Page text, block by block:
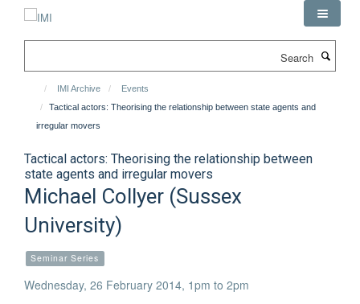
IMI Archive
Events
Tactical actors: Theorising the relationship between state agents and
irregular movers
Tactical actors: Theorising the relationship between
state agents and irregular movers
Michael Collyer (Sussex
University)
Seminar Series
Wednesday, 26 February 2014, 1pm to 2pm